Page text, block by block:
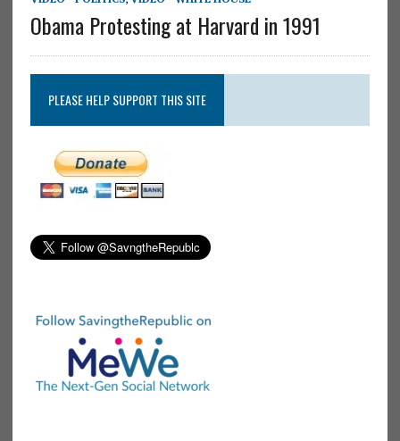
Obama Protesting at Harvard in 1991
PLEASE HELP SUPPORT THIS SITE